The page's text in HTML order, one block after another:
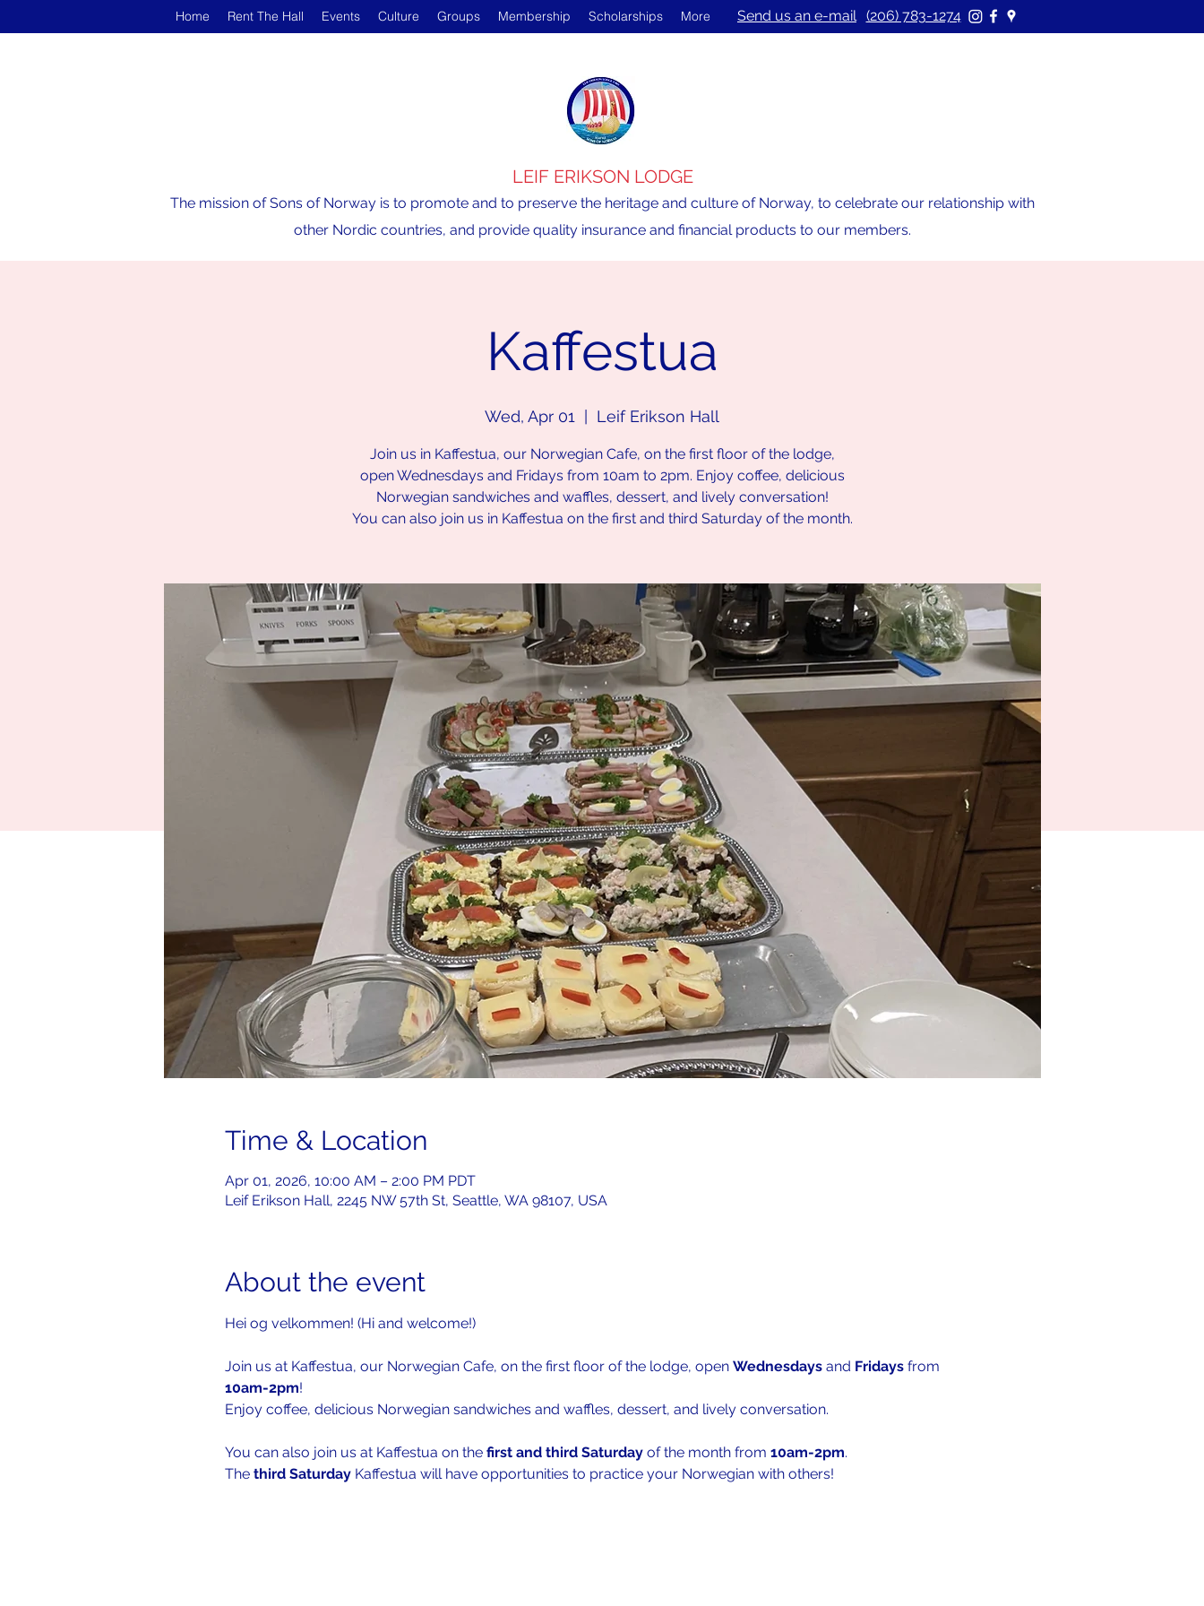
Home Rent The Hall Events Culture Groups Membership Scholarships More Send us an e-mail (206) 783-1274
LEIF ERIKSON LODGE
The mission of Sons of Norway is to promote and to preserve the heritage and culture of Norway, to celebrate our relationship with
other Nordic countries, and provide quality insurance and financial products to our members.
Kaffestua
Wed, Apr 01 Leif Erikson Hall
Join us in Kaffestua, our Norwegian Cafe, on the first floor of the lodge,
open Wednesdays and Fridays from 10am to 2pm. Enjoy coffee, delicious
Norwegian sandwiches and waffles, dessert, and lively conversation!
You can also join us in Kaffestua on the first and third Saturday of the month.
Time & Location
Apr 01, 2026, 10:00 AM – 2:00 PM PDT
Leif Erikson Hall, 2245 NW 57th St, Seattle, WA 98107, USA
About the event
Hei og velkommen! (Hi and welcome!)
Join us at Kaffestua, our Norwegian Cafe, on the first floor of the lodge, open Wednesdays and Fridays from
10am-2pm!
Enjoy coffee, delicious Norwegian sandwiches and waffles, dessert, and lively conversation.
You can also join us at Kaffestua on the first and third Saturday of the month from 10am-2pm.
The third Saturday Kaffestua will have opportunities to practice your Norwegian with others!